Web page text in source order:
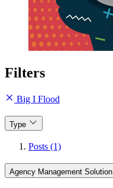
Filters
Big I Flood
Type
Posts (1)
Agency Management Solution